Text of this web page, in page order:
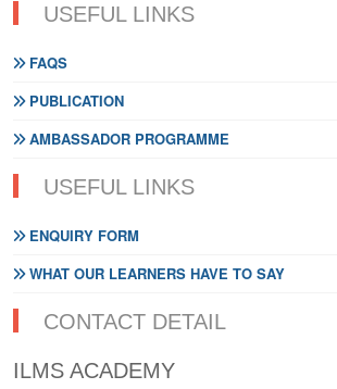
USEFUL LINKS
FAQS
PUBLICATION
AMBASSADOR PROGRAMME
USEFUL LINKS
ENQUIRY FORM
WHAT OUR LEARNERS HAVE TO SAY
CONTACT DETAIL
ILMS ACADEMY